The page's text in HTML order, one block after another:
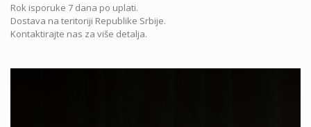
Rok isporuke 7 dana po uplati.
Dostava na teritoriji Republike Srbije.
Kontaktirajte nas za više detalja.